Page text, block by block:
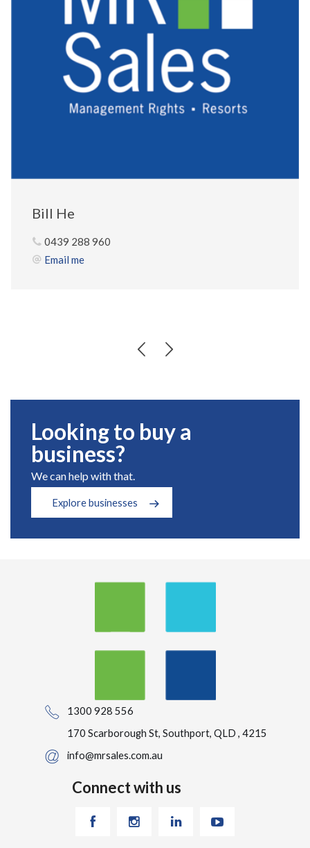
Bill He
0439 288 960
Email me
Looking to buy a
business?
We can help with that.
Explore businesses
1300 928 556
170 Scarborough St, Southport, QLD , 4215
info@mrsales.com.au
Connect with us